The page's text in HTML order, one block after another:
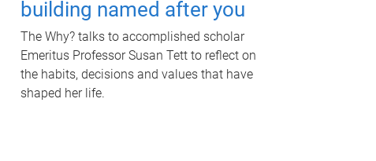
building named after you
The Why? talks to accomplished scholar
Emeritus Professor Susan Tett to reflect on
the habits, decisions and values that have
shaped her life.